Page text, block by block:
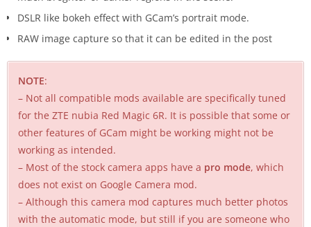
DSLR like bokeh effect with GCam’s portrait mode.
RAW image capture so that it can be edited in the post
NOTE:
– Not all compatible mods available are specifically tuned
for the ZTE nubia Red Magic 6R. It is possible that some or
other features of GCam might be working might not be
working as intended.
– Most of the stock camera apps have a pro mode, which
does not exist on Google Camera mod.
– Although this camera mod captures much better photos
with the automatic mode, but still if you are someone who